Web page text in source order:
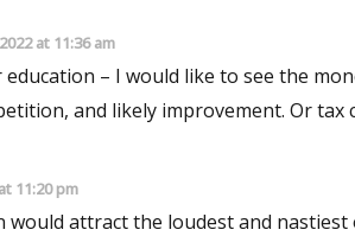
at 11:36 am
– I would like to see the
decisions.
11:20 pm
attract the loudest and